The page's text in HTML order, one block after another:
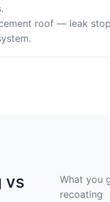
roof — leak
vs
What you
recoating